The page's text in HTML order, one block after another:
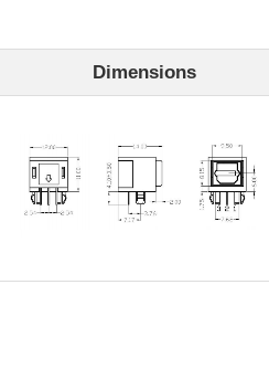
Dimensions